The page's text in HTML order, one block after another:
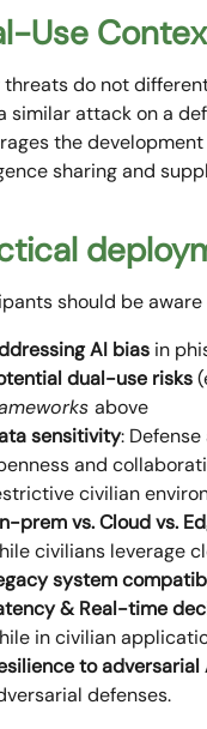
Use
threats do not
similar attack on a
the
sharing and
should be aware
AI bias in
dual-use risks
above
sensitivity:
and
civilian
prem vs. Cloud vs.
civilians leverage
system
& Real-time
in civilian
to adversarial
defenses.